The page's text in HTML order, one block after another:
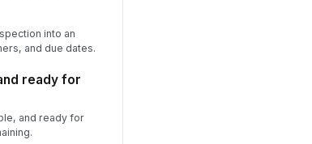
into an
and due dates.
ready for
and ready for